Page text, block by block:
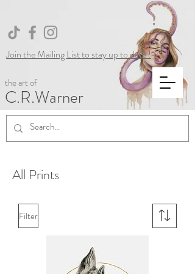
the art of
C.R.Warner
Join the Mailing List to stay up to date !
All Prints
Filter